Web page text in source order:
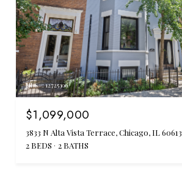
MLS #: 12725309
$1,099,000
3833 N Alta Vista Terrace, Chicago, IL 60613
2 BEDS
2 BATHS